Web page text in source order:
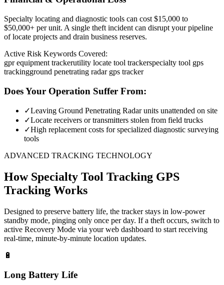
Specialty locating and diagnostic tools can cost $15,000 to
$50,000+ per unit. A single theft incident can disrupt your pipeline
of locate projects and drain business reserves.
Active Risk Keywords Covered:
gpr equipment trackerutility locate tool trackerspecialty tool gps
trackingground penetrating radar gps tracker
Does Your Operation Suffer From:
✓Leaving Ground Penetrating Radar units unattended on site
✓Locate receivers or transmitters stolen from field trucks
✓High replacement costs for specialized diagnostic surveying
tools
ADVANCED TRACKING TECHNOLOGY
How Specialty Tool Tracking GPS
Tracking Works
Designed to preserve battery life, the tracker stays in low-power
standby mode, pinging only once per day. If a theft occurs, switch to
active Recovery Mode via your web dashboard to start receiving
real-time, minute-by-minute location updates.
🔋
Long Battery Life